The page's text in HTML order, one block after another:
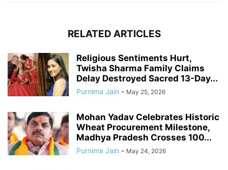
RELATED ARTICLES
Religious Sentiments Hurt,
Twisha Sharma Family Claims
Delay Destroyed Sacred 13-Day...
Purnima Jain - May 25, 2026
Mohan Yadav Celebrates Historic
Wheat Procurement Milestone,
Madhya Pradesh Crosses 100...
Purnima Jain - May 24, 2026